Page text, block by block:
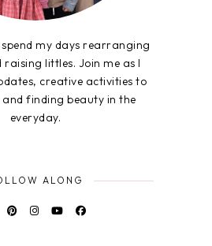
spend my days rearranging
littles. Join me as I
creative activities to
and finding beauty in the
everyday.
ALONG